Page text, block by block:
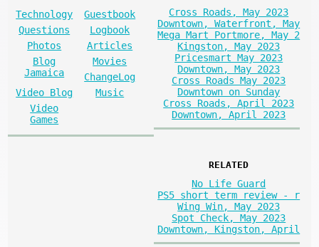
Technology
Guestbook
Questions
Logbook
Photos
Articles
Blog
Jamaica
Movies
ChangeLog
Video Blog
Music
Video
Games
Cross Roads, May 2023
Downtown, Waterfront, May
Mega Mart Portmore, May 2
Kingston, May 2023
Pricesmart May 2023
Downtown, May 2023
Cross Roads May 2023
Downtown on Sunday
Cross Roads, April 2023
Downtown, April 2023
RELATED
No Life Guard
PS5 short term review - r
Wing Win, May 2023
Spot Check, May 2023
Downtown, Kingston, April